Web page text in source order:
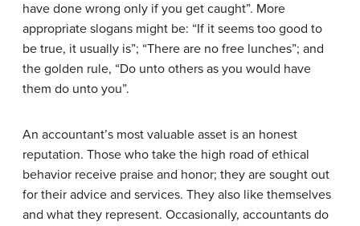
have done wrong only if you get caught”. More
appropriate slogans might be: “If it seems too good to
be true, it usually is”; “There are no free lunches”; and
the golden rule, “Do unto others as you would have
them do unto you”.
An accountant’s most valuable asset is an honest
reputation. Those who take the high road of ethical
behavior receive praise and honor; they are sought out
for their advice and services. They also like themselves
and what they represent. Occasionally, accountants do